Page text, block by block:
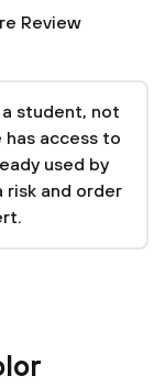
Review
student, not
access to
used by
risk and order